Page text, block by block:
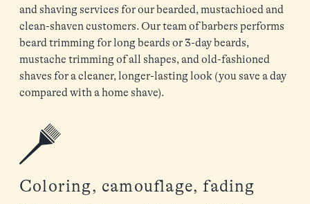
and shaving services for our bearded, mustachioed and
clean-shaven customers. Our team of barbers performs
beard trimming for long beards or 3-day beards,
mustache trimming of all shapes, and old-fashioned
shaves for a cleaner, longer-lasting look (you save a day
compared with a home shave).
Coloring, camouflage, fading